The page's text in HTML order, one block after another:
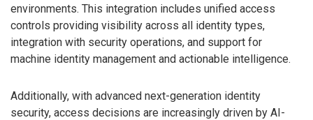
environments. This integration includes unified access
controls providing visibility across all identity types,
integration with security operations, and support for
machine identity management and actionable intelligence.
Additionally, with advanced next-generation identity
security, access decisions are increasingly driven by AI-